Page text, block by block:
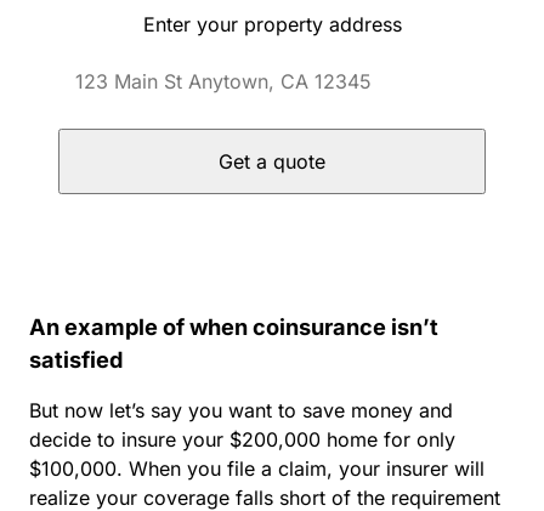
Enter your property address
Get a quote
An example of when coinsurance isn’t
satisfied
But now let’s say you want to save money and
decide to insure your $200,000 home for only
$100,000. When you file a claim, your insurer will
realize your coverage falls short of the requirement